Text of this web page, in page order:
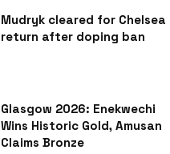
Mudryk cleared for Chelsea
return after doping ban
Glasgow 2026: Enekwechi
Wins Historic Gold, Amusan
Claims Bronze